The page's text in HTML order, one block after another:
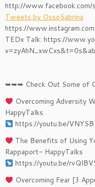
http://www.facebook.com/
Tweets by OssoSabrina
https://
TEDx Talk: https://
➥➥➥ Check Out Some of
Overcoming Adversity
HappyTalks
https://youtu.be/
The Benefits of Using
Rappaport- HappyTalks
https://youtu.be/
Overcoming Fear [3